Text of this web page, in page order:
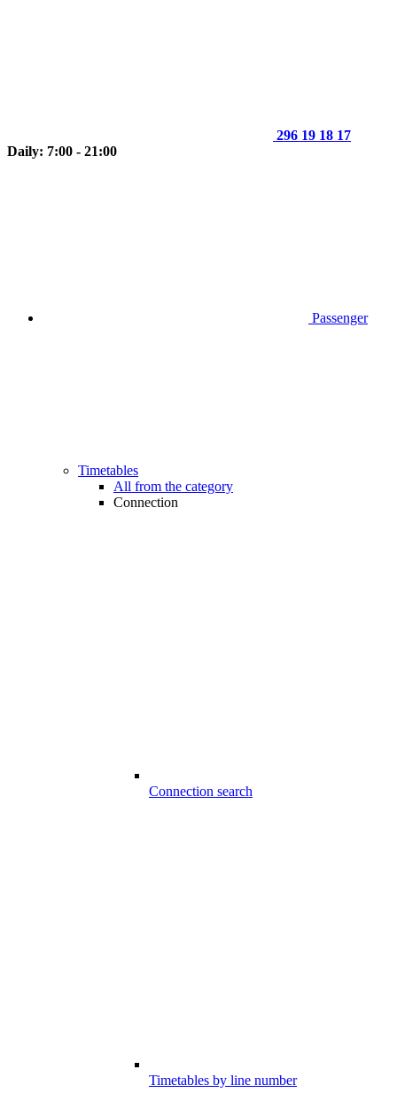
296 19 18 17
Daily: 7:00 - 21:00
Passenger
Timetables
All from the category
Connection
Connection search
Timetables by line number